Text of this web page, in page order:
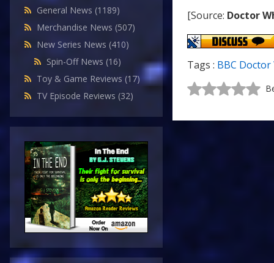
General News (1189)
Merchandise News (507)
New Series News (410)
Spin-Off News (16)
Toy & Game Reviews (17)
TV Episode Reviews (32)
[Source: Doctor
Tags : BBC